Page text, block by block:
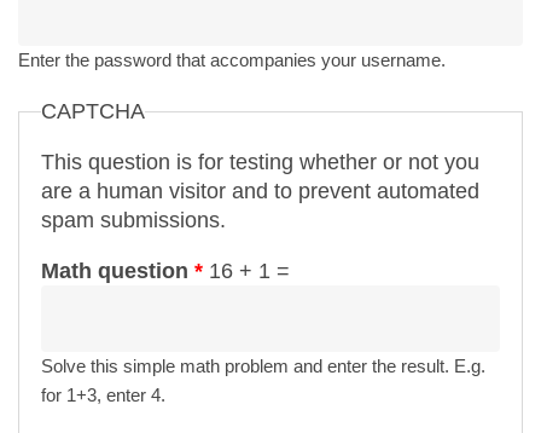
Enter the password that accompanies your username.
CAPTCHA
This question is for testing whether or not you
are a human visitor and to prevent automated
spam submissions.
Math question * 16 + 1 =
Solve this simple math problem and enter the result. E.g.
for 1+3, enter 4.